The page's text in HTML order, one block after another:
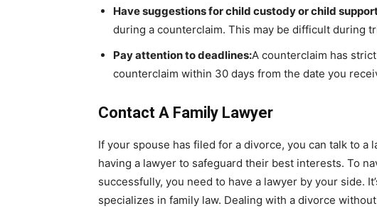
Have suggestions for child custody or child
during a counterclaim. This may be difficult during
Pay attention to deadlines:A counterclaim has
counterclaim within 30 days from the date you
Contact A Family Lawyer
If your spouse has filed for a divorce, you can talk to a
having a lawyer to safeguard their best interests. To
successfully, you need to have a lawyer by your side.
specializes in family law. Dealing with a divorce